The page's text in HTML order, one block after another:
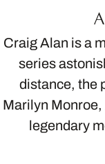
Craig Alan is a
series
distance, the
Marilyn
legendary